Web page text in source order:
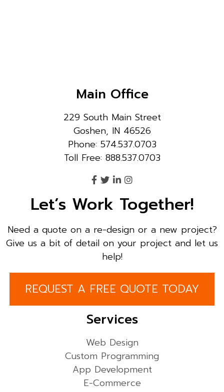
Main Office
229 South Main Street
Goshen, IN 46526
Phone: 574.537.0703
Toll Free: 888.537.0703
Let’s Work Together!
Need a quote on a re-design or a new project?
Give us a bit of detail on your project and let us
help!
REQUEST A FREE QUOTE TODAY
Services
Web Design
Custom Programming
App Development
E-Commerce